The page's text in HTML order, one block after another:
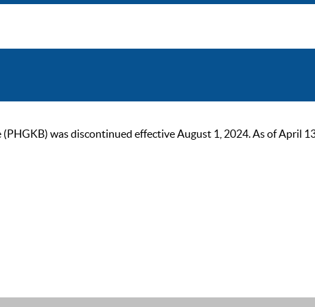
was discontinued effective August 1, 2024. As of April